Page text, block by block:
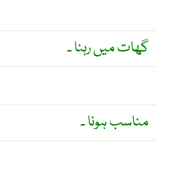
گھات میں رہنا ۔
مناسب ہونا ۔